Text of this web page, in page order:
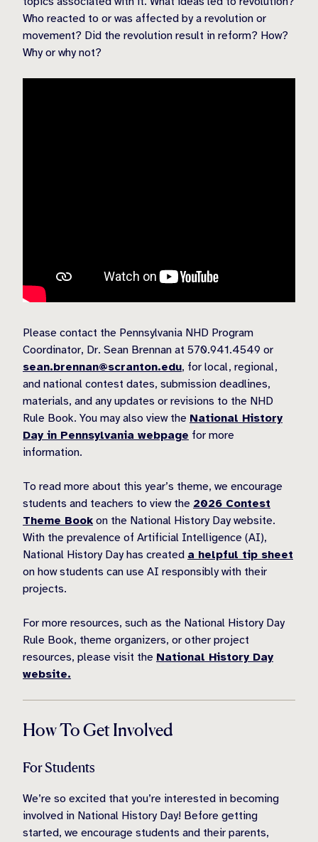
Who reacted to or was affected by a revolution or
movement? Did the revolution result in reform? How?
Why or why not?
Please contact the Pennsylvania NHD Program
Coordinator, Dr. Sean Brennan at 570.941.4549 or
sean.brennan@scranton.edu, for local, regional,
and national contest dates, submission deadlines,
materials, and any updates or revisions to the NHD
Rule Book. You may also view the National History
Day in Pennsylvania webpage for more
information.
To read more about this year’s theme, we encourage
students and teachers to view the 2026 Contest
Theme Book on the National History Day website.
With the prevalence of Artificial Intelligence (AI),
National History Day has created a helpful tip sheet
on how students can use AI responsibly with their
projects.
For more resources, such as the National History Day
Rule Book, theme organizers, or other project
resources, please visit the National History Day
website.
How To Get Involved
For Students
We’re so excited that you’re interested in becoming
involved in National History Day! Before getting
started, we encourage students and their parents,